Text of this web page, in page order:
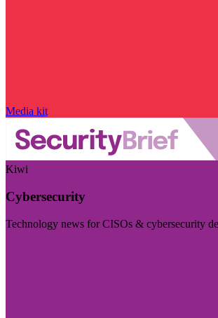
Media kit
Kiwi
Cybersecurity
Technology news for CISOs & cybersecurity